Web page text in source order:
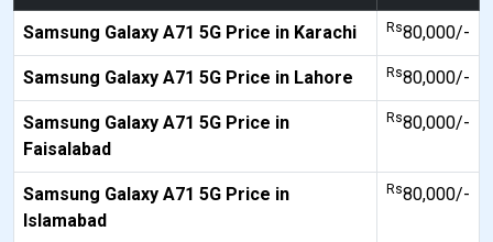
Samsung Galaxy A71 5G Price in Karachi Rs80,000/-
Samsung Galaxy A71 5G Price in Lahore Rs80,000/-
Samsung Galaxy A71 5G Price in
Faisalabad
Rs80,000/-
Samsung Galaxy A71 5G Price in
Islamabad
Rs80,000/-